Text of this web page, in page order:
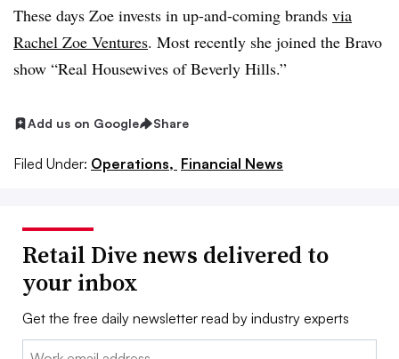
These days Zoe invests in up-and-coming brands via
Rachel Zoe Ventures. Most recently she joined the Bravo
show “Real Housewives of Beverly Hills.”
Add us on Google Share
Filed Under: Operations, Financial News
Retail Dive news delivered to
your inbox
Get the free daily newsletter read by industry experts
Email: